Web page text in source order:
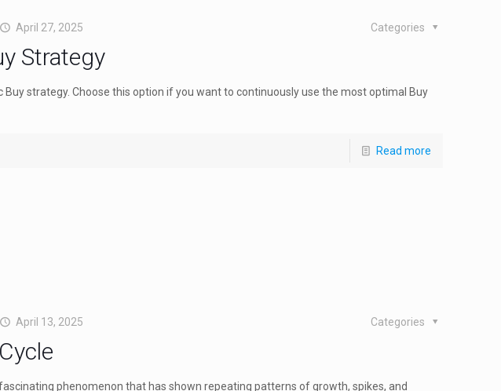
April 27, 2025 Categories
Strategy
Buy strategy. Choose this option if you want to continuously use the most optimal Buy
Read more
April 13, 2025 Categories
phenomenon that has shown repeating patterns of growth, spikes, and